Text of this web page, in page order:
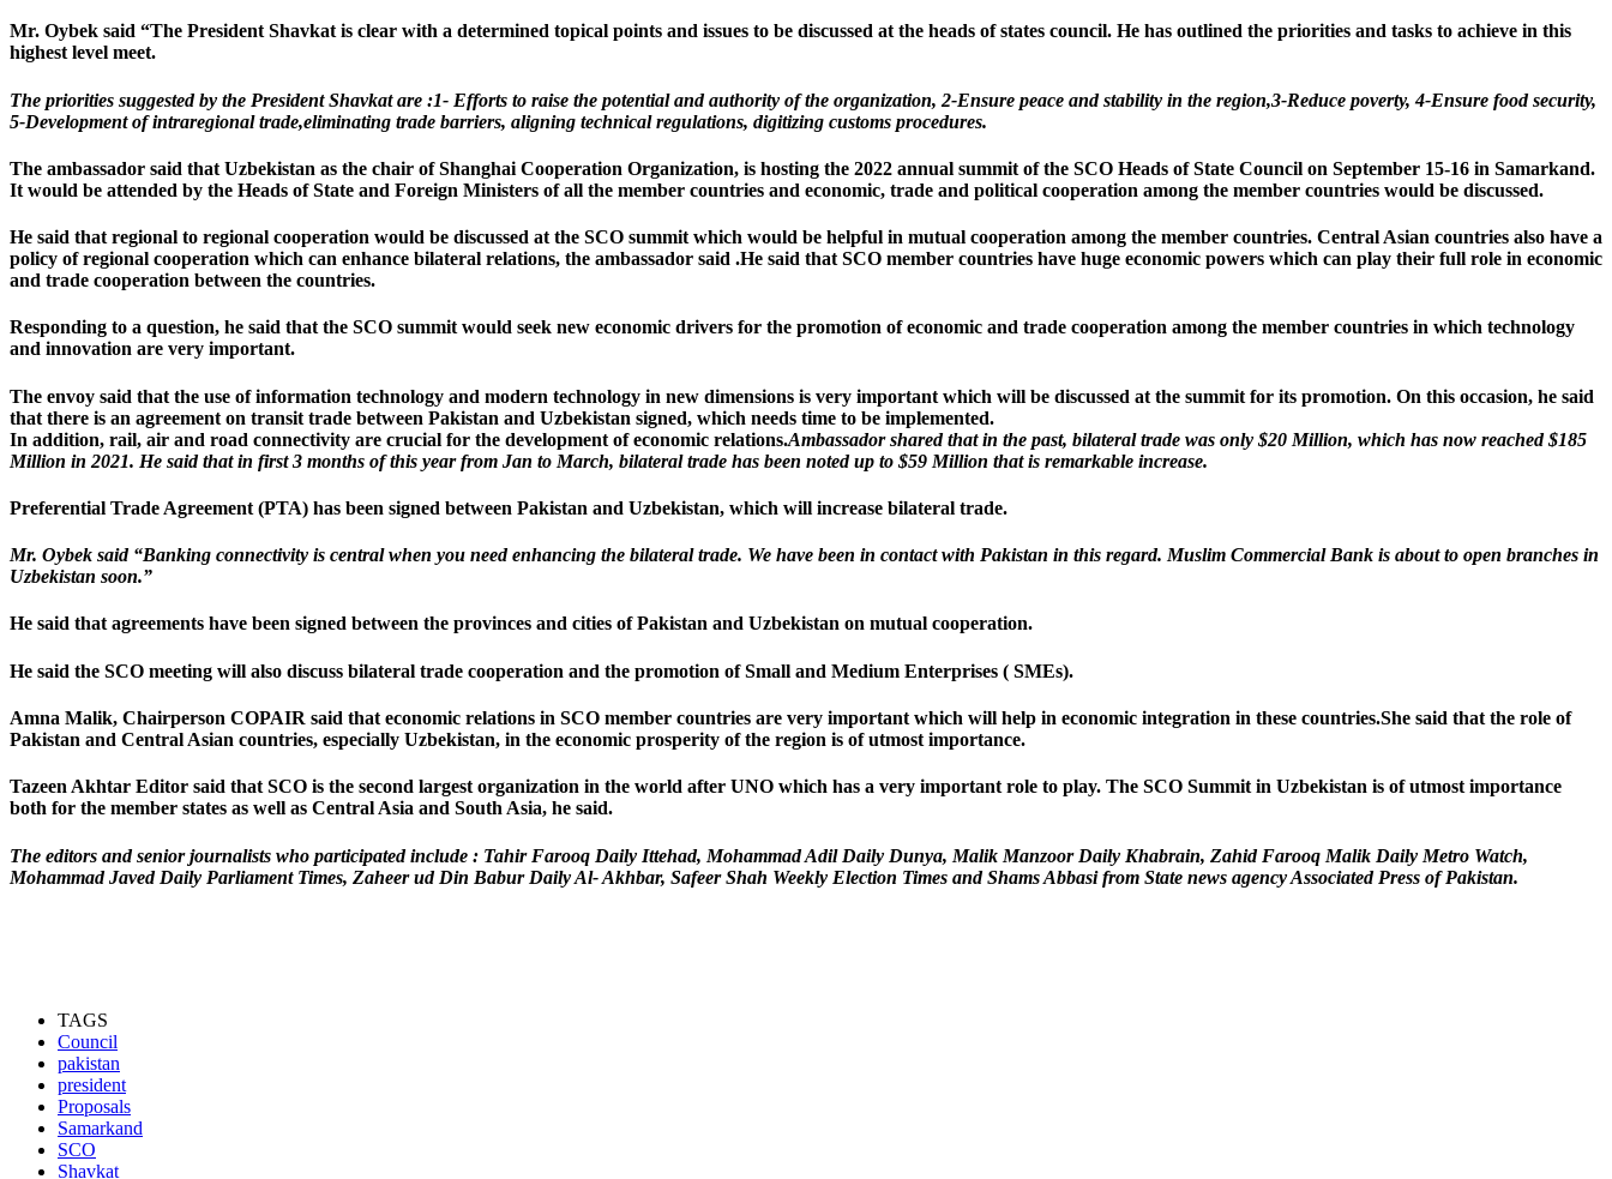
Mr. Oybek said “The President Shavkat is clear with a determined topical points and issues to be discussed at the heads of states council. He has outlined the priorities and tasks to achieve in this
highest level meet.
The priorities suggested by the President Shavkat are :1- Efforts to raise the potential and authority of the organization, 2-Ensure peace and stability in the region,3-Reduce poverty, 4-Ensure food security,
5-Development of intraregional trade,eliminating trade barriers, aligning technical regulations, digitizing customs procedures.
The ambassador said that Uzbekistan as the chair of Shanghai Cooperation Organization, is hosting the 2022 annual summit of the SCO Heads of State Council on September 15-16 in Samarkand.
It would be attended by the Heads of State and Foreign Ministers of all the member countries and economic, trade and political cooperation among the member countries would be discussed.
He said that regional to regional cooperation would be discussed at the SCO summit which would be helpful in mutual cooperation among the member countries. Central Asian countries also have a
policy of regional cooperation which can enhance bilateral relations, the ambassador said .He said that SCO member countries have huge economic powers which can play their full role in economic
and trade cooperation between the countries.
Responding to a question, he said that the SCO summit would seek new economic drivers for the promotion of economic and trade cooperation among the member countries in which technology
and innovation are very important.
The envoy said that the use of information technology and modern technology in new dimensions is very important which will be discussed at the summit for its promotion. On this occasion, he said
that there is an agreement on transit trade between Pakistan and Uzbekistan signed, which needs time to be implemented.
In addition, rail, air and road connectivity are crucial for the development of economic relations.Ambassador shared that in the past, bilateral trade was only $20 Million, which has now reached $185
Million in 2021. He said that in first 3 months of this year from Jan to March, bilateral trade has been noted up to $59 Million that is remarkable increase.
Preferential Trade Agreement (PTA) has been signed between Pakistan and Uzbekistan, which will increase bilateral trade.
Mr. Oybek said “Banking connectivity is central when you need enhancing the bilateral trade. We have been in contact with Pakistan in this regard. Muslim Commercial Bank is about to open branches in
Uzbekistan soon.”
He said that agreements have been signed between the provinces and cities of Pakistan and Uzbekistan on mutual cooperation.
He said the SCO meeting will also discuss bilateral trade cooperation and the promotion of Small and Medium Enterprises ( SMEs).
Amna Malik, Chairperson COPAIR said that economic relations in SCO member countries are very important which will help in economic integration in these countries.She said that the role of
Pakistan and Central Asian countries, especially Uzbekistan, in the economic prosperity of the region is of utmost importance.
Tazeen Akhtar Editor said that SCO is the second largest organization in the world after UNO which has a very important role to play. The SCO Summit in Uzbekistan is of utmost importance
both for the member states as well as Central Asia and South Asia, he said.
The editors and senior journalists who participated include : Tahir Farooq Daily Ittehad, Mohammad Adil Daily Dunya, Malik Manzoor Daily Khabrain, Zahid Farooq Malik Daily Metro Watch,
Mohammad Javed Daily Parliament Times, Zaheer ud Din Babur Daily Al- Akhbar, Safeer Shah Weekly Election Times and Shams Abbasi from State news agency Associated Press of Pakistan.
TAGS
Council
pakistan
president
Proposals
Samarkand
SCO
Shavkat